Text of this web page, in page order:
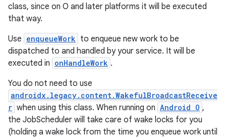
class, since on O and later platforms it will be executed
that way.
Use enqueueWork to enqueue new work to be
dispatched to and handled by your service. It will be
executed in onHandleWork .
You do not need to use
androidx.legacy.content.WakefulBroadcastReceive
r when using this class. When running on Android O ,
the JobScheduler will take care of wake locks for you
(holding a wake lock from the time you enqueue work until